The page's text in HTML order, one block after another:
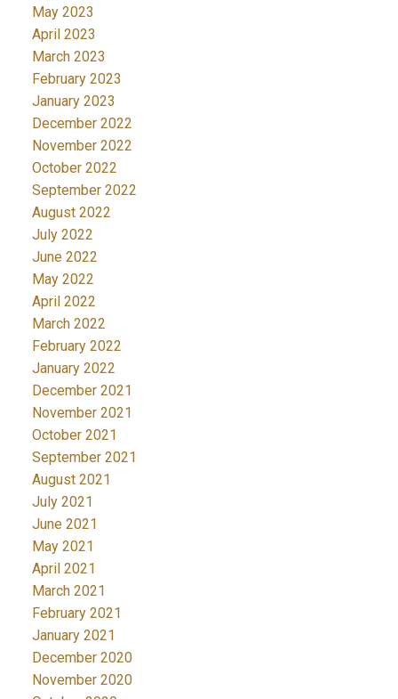
May 2023
April 2023
March 2023
February 2023
January 2023
December 2022
November 2022
October 2022
September 2022
August 2022
July 2022
June 2022
May 2022
April 2022
March 2022
February 2022
January 2022
December 2021
November 2021
October 2021
September 2021
August 2021
July 2021
June 2021
May 2021
April 2021
March 2021
February 2021
January 2021
December 2020
November 2020